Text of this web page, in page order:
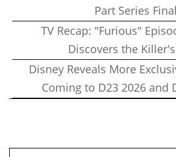
Part Series
TV Recap: "Furious"
Discovers the
Disney Reveals More
Coming to D23 2026 and